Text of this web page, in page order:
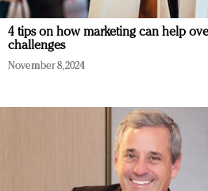
4 tips on how marketing can help
challenges
November 8, 2024